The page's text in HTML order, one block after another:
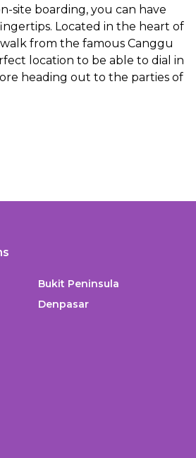
site boarding, you can have
Located in the heart of
from the famous Canggu
location to be able to dial in
heading out to the parties of
Bukit Peninsula
Denpasar